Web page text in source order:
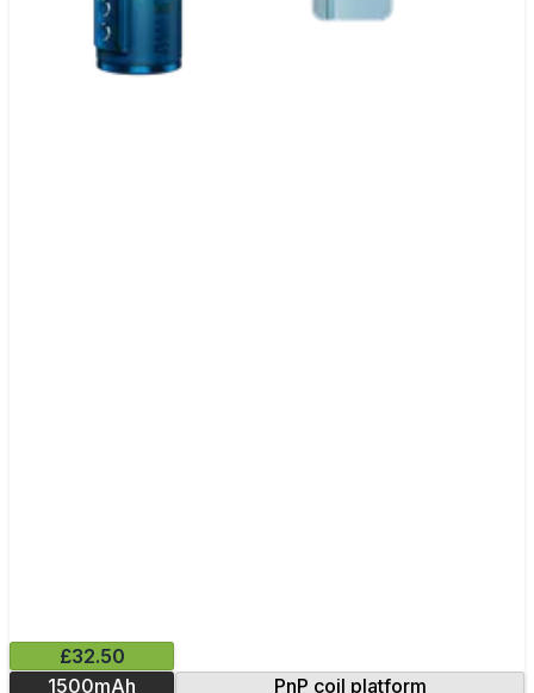
£32.50
1500mAh
PnP coil platform